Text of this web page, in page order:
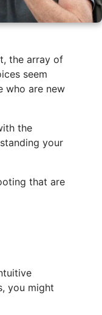
the array of
seem
who are new
the
your
that are
you might